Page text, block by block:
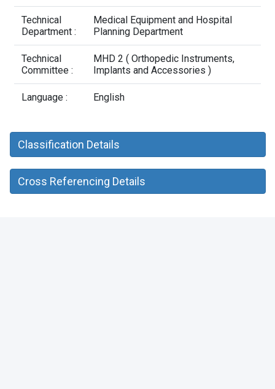
Technical
Department :
Medical Equipment and Hospital
Planning Department
Technical
Committee :
MHD 2 ( Orthopedic Instruments,
Implants and Accessories )
Language : English
Classification Details
Cross Referencing Details